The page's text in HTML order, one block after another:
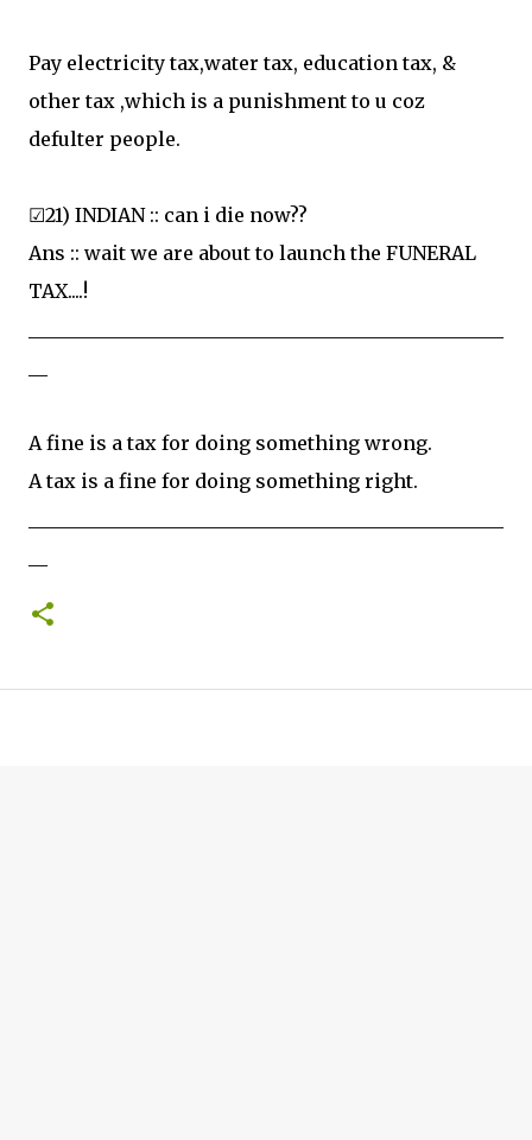
Pay electricity tax,water tax, education tax, &
other tax ,which is a punishment to u coz
defulter people.
☑21) INDIAN :: can i die now??
Ans :: wait we are about to launch the FUNERAL
TAX....!
A fine is a tax for doing something wrong.
A tax is a fine for doing something right.